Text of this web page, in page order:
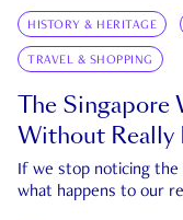
HISTORY & HERITAGE
TRAVEL & SHOPPING
The Singapore
Without Really
If we stop noticing the
what happens to our